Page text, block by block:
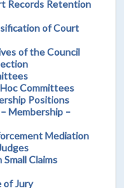
Records Retention
of Court
of the Council
Committees
Positions
Membership –
Mediation
Claims
of Jury